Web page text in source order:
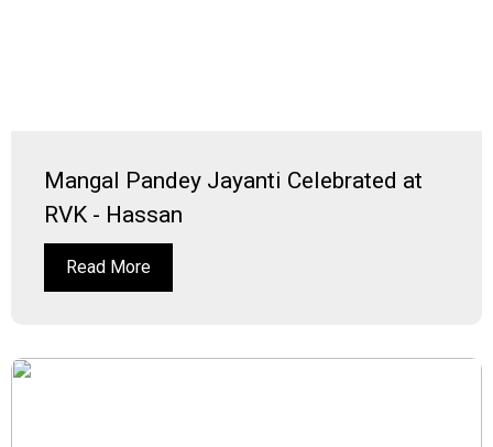
Mangal Pandey Jayanti Celebrated at
RVK - Hassan
Read More